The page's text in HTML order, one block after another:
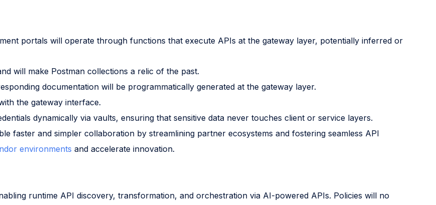
portals will operate through functions that execute APIs at the gateway layer, potentially inferred or
will make Postman collections a relic of the past.
documentation will be programmatically generated at the gateway layer.
the gateway interface.
dynamically via vaults, ensuring that sensitive data never touches client or service layers.
faster and simpler collaboration by streamlining partner ecosystems and fostering seamless API
environments and accelerate innovation.
runtime API discovery, transformation, and orchestration via AI-powered APIs. Policies will no